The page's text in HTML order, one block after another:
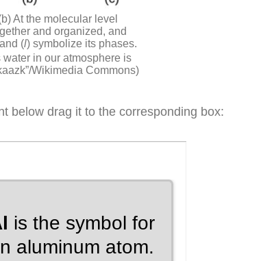
At the molecular level
and organized, and
(l) symbolize its phases.
in our atmosphere is
Wikimedia Commons)
below drag it to the corresponding box: